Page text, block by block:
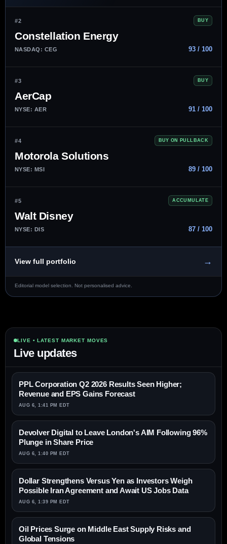
#2 BUY
Constellation Energy
NASDAQ: CEG 93 / 100
#3 BUY
AerCap
NYSE: AER 91 / 100
#4 BUY ON PULLBACK
Motorola Solutions
NYSE: MSI 89 / 100
#5 ACCUMULATE
Walt Disney
NYSE: DIS 87 / 100
View full portfolio →
Editorial model selection. Not personalised advice.
LIVE • LATEST MARKET MOVES
Live updates
PPL Corporation Q2 2026 Results Seen Higher;
Revenue and EPS Gains Forecast
AUG 6, 1:41 PM EDT
Devolver Digital to Leave London's AIM Following 96%
Plunge in Share Price
AUG 6, 1:40 PM EDT
Dollar Strengthens Versus Yen as Investors Weigh
Possible Iran Agreement and Await US Jobs Data
AUG 6, 1:39 PM EDT
Oil Prices Surge on Middle East Supply Risks and
Global Tensions